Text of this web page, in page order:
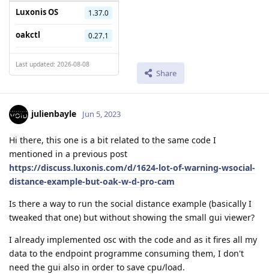
Luxonis OS
1.37.0
oakctl 0.27.1
Last updated: 2026-08-08
Share
julienbayle Jun 5, 2023
Hi there, this one is a bit related to the same code I
mentioned in a previous post
https://discuss.luxonis.com/d/1624-lot-of-warning-wsocial-
distance-example-but-oak-w-d-pro-cam
Is there a way to run the social distance example (basically I
tweaked that one) but without showing the small gui viewer?
I already implemented osc with the code and as it fires all my
data to the endpoint programme consuming them, I don't
need the gui also in order to save cpu/load.